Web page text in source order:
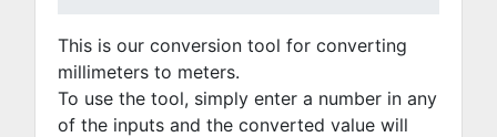
This is our conversion tool for converting
millimeters to meters.
To use the tool, simply enter a number in any
of the inputs and the converted value will